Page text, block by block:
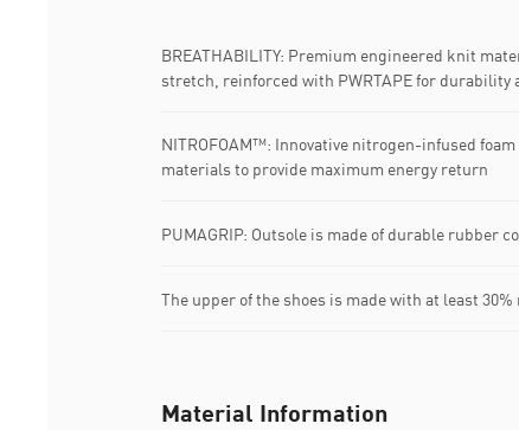
BREATHABILITY: Premium engineered knit
stretch, reinforced with PWRTAPE for durability
NITROFOAM™: Innovative nitrogen-infused
materials to provide maximum energy return
PUMAGRIP: Outsole is made of durable rubber
The upper of the shoes is made with at least
Material Information